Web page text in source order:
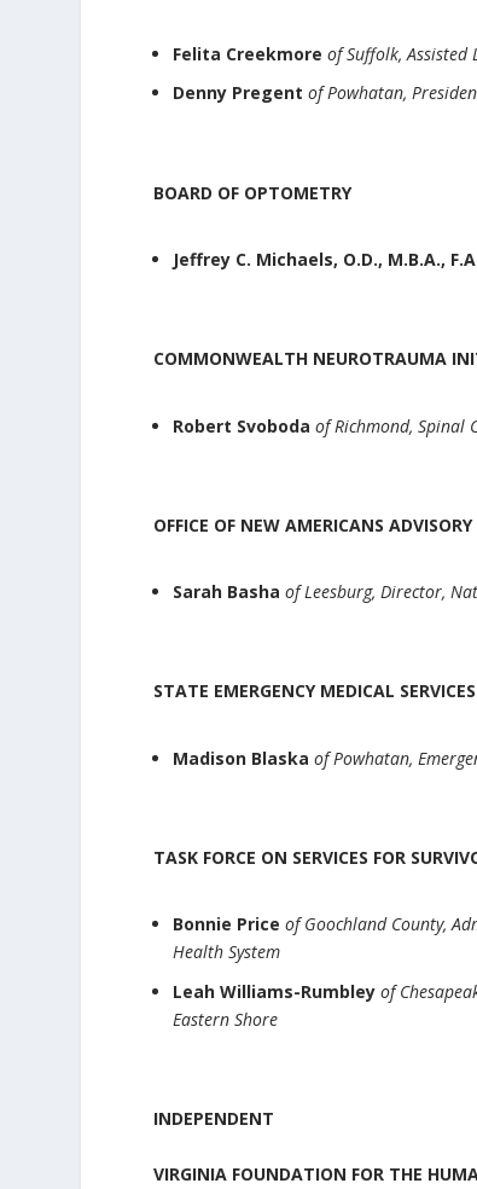
Felita Creekmore of Suffolk,
Denny Pregent of Powhatan,
BOARD OF OPTOMETRY
Jeffrey C. Michaels, O.D., M.B.A.,
COMMONWEALTH NEUROTRAUMA
Robert Svoboda of Richmond, Spinal
OFFICE OF NEW AMERICANS
Sarah Bashaof Leesburg, Director,
STATE EMERGENCY MEDICAL
Madison Blaska of Powhatan,
TASK FORCE ON SERVICES FOR
Bonnie Price of Goochland County,
Health System
Leah Williams-Rumbleyof
Eastern Shore
INDEPENDENT
VIRGINIA FOUNDATION FOR THE